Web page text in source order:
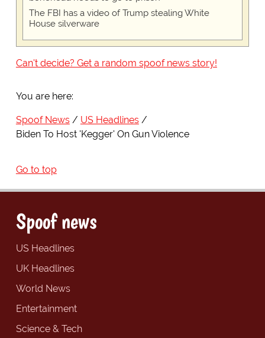
The FBI has a video of Trump stealing White
House silverware
Can't decide? Get a random spoof news story!
You are here:
Spoof News
US Headlines
Biden To Host 'Kegger' On Gun Violence
Go to top
Spoof news
US Headlines
UK Headlines
World News
Entertainment
Science & Tech